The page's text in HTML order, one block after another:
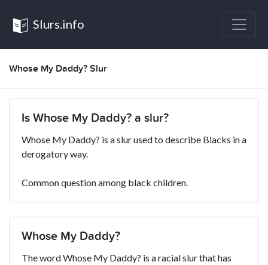
Slurs.info
Whose My Daddy? Slur
Is Whose My Daddy? a slur?
Whose My Daddy? is a slur used to describe Blacks in a
derogatory way.
Common question among black children.
Whose My Daddy?
The word Whose My Daddy? is a racial slur that has